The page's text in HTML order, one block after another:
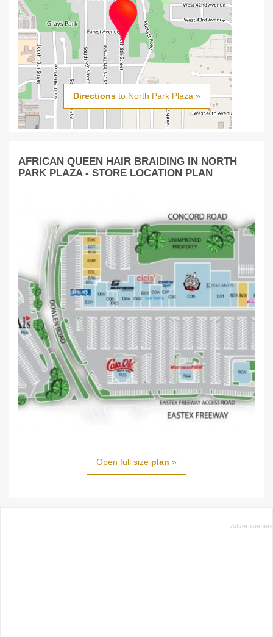
Directionsto North Park Plaza »
AFRICAN QUEEN HAIR BRAIDING IN NORTH
PARK PLAZA - STORE LOCATION PLAN
Open full size plan »